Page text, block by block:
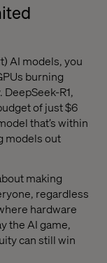
AI models, you
burning
R1,
of just $6
that’s within
models out
making
regardless
hardware
the AI game,
can still win